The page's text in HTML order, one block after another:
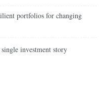
portfolios for changing
investment story